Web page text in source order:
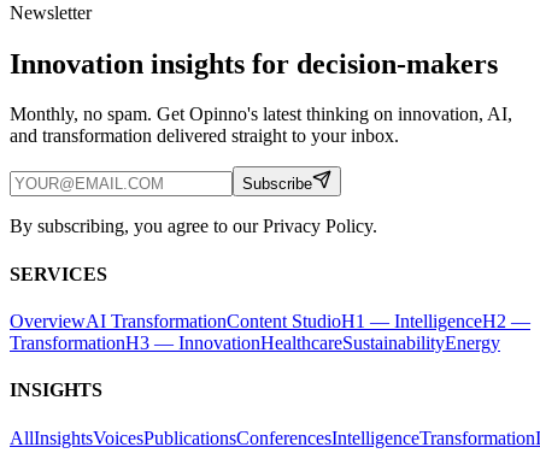
Newsletter
Innovation insights for decision-makers
Monthly, no spam. Get Opinno's latest thinking on innovation, AI,
and transformation delivered straight to your inbox.
Subscribe
By subscribing, you agree to our Privacy Policy.
SERVICES
OverviewAI TransformationContent StudioH1 — IntelligenceH2 —
TransformationH3 — InnovationHealthcareSustainabilityEnergy
INSIGHTS
AllInsightsVoicesPublicationsConferencesIntelligenceTransformation